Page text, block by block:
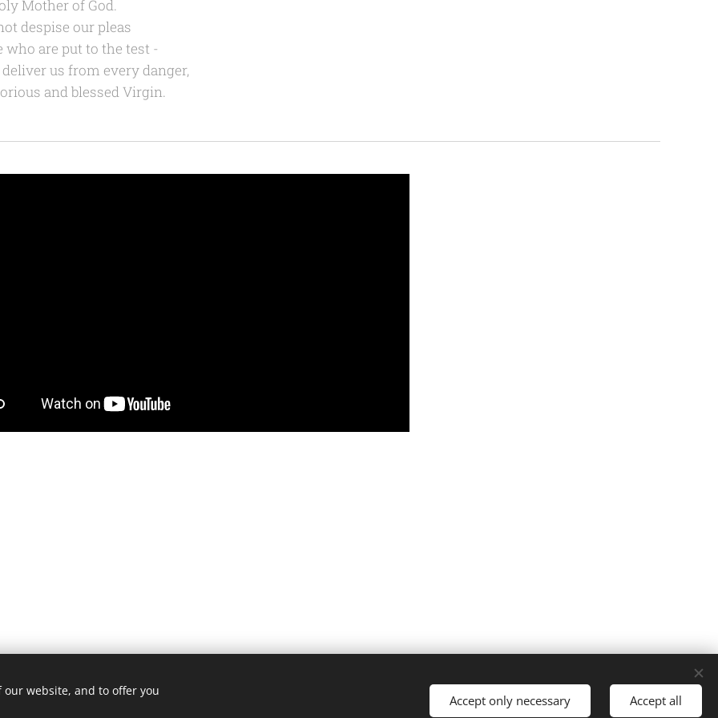
Mother of God.
despise our pleas
who are put to the test -
deliver us from every danger,
and blessed Virgin.
Cookies
Languages
Italiano English Français Español
website, and to offer you
Accept only necessary Accept all